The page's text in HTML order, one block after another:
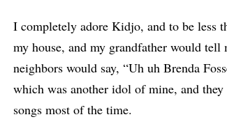
I completely adore Kidjo, and to be less
my house, and my grandfather would
neighbors would say, “Uh uh Brenda
which was another idol of mine, and
songs most of the time.